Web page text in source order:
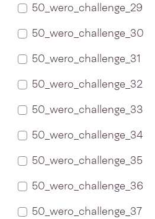
50_wero_challenge_29
50_wero_challenge_30
50_wero_challenge_31
50_wero_challenge_32
50_wero_challenge_33
50_wero_challenge_34
50_wero_challenge_35
50_wero_challenge_36
50_wero_challenge_37